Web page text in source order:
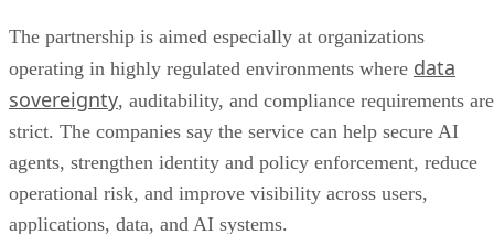
The partnership is aimed especially at organizations
operating in highly regulated environments where data
sovereignty, auditability, and compliance requirements are
strict. The companies say the service can help secure AI
agents, strengthen identity and policy enforcement, reduce
operational risk, and improve visibility across users,
applications, data, and AI systems.